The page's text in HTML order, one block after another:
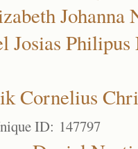
Johanna
Josias
Cornelius
ID: 147797